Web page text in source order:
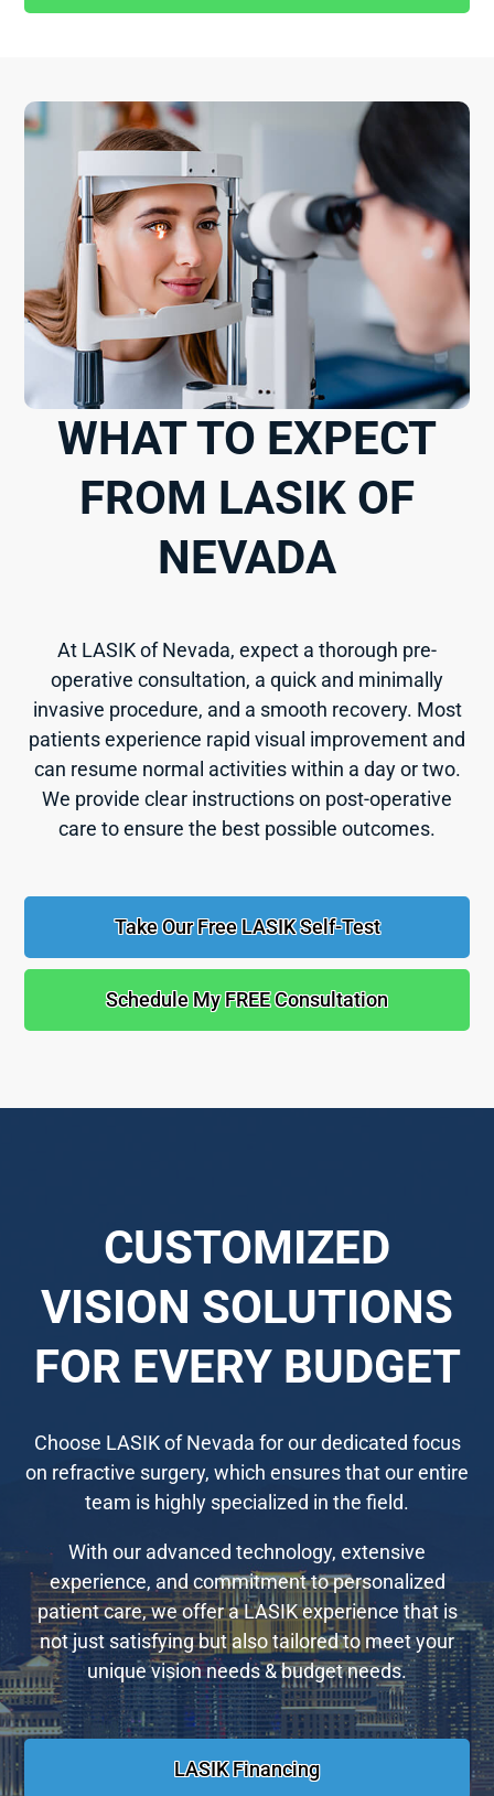
WHAT TO EXPECT
FROM LASIK OF
NEVADA
At LASIK of Nevada, expect a thorough pre-
operative consultation, a quick and minimally
invasive procedure, and a smooth recovery. Most
patients experience rapid visual improvement and
can resume normal activities within a day or two.
We provide clear instructions on post-operative
care to ensure the best possible outcomes.
Take Our Free LASIK Self-Test
Schedule My FREE Consultation
CUSTOMIZED
VISION SOLUTIONS
FOR EVERY BUDGET
Choose LASIK of Nevada for our dedicated focus
on refractive surgery, which ensures that our entire
team is highly specialized in the field.
With our advanced technology, extensive
experience, and commitment to personalized
patient care, we offer a LASIK experience that is
not just satisfying but also tailored to meet your
unique vision needs & budget needs.
LASIK Financing